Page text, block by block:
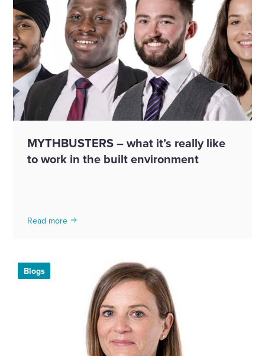
MYTHBUSTERS – what it’s really like
to work in the built environment
Read more
Blogs